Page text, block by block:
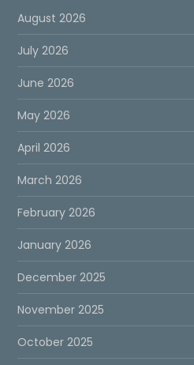
August 2026
July 2026
June 2026
May 2026
April 2026
March 2026
February 2026
January 2026
December 2025
November 2025
October 2025